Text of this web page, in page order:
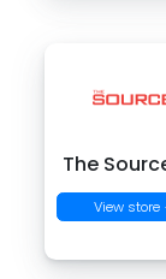
The
View